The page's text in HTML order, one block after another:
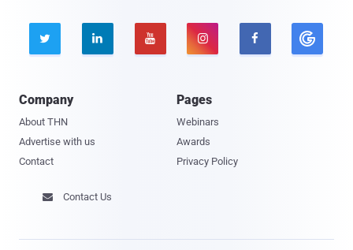
    
Company
About THN
Advertise with us
Contact
Pages
Webinars
Awards
Privacy Policy
 Contact Us